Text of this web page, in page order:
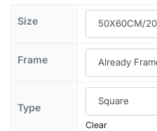
Size
Frame
Type
Clear